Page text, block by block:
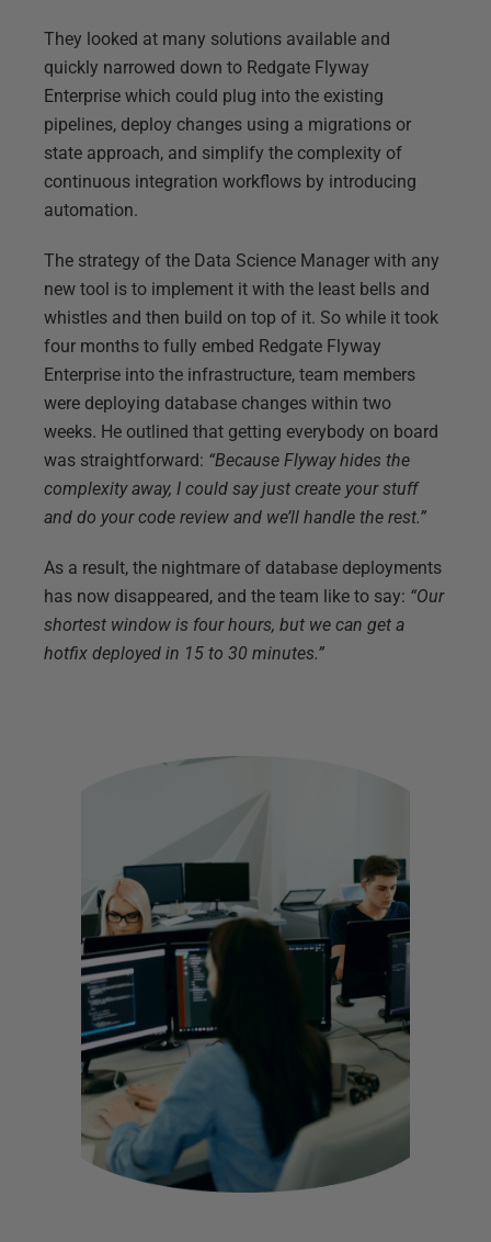
They looked at many solutions available and
quickly narrowed down to Redgate Flyway
Enterprise which could plug into the existing
pipelines, deploy changes using a migrations or
state approach, and simplify the complexity of
continuous integration workflows by introducing
automation.
The strategy of the Data Science Manager with any
new tool is to implement it with the least bells and
whistles and then build on top of it. So while it took
four months to fully embed Redgate Flyway
Enterprise into the infrastructure, team members
were deploying database changes within two
weeks. He outlined that getting everybody on board
was straightforward: “Because Flyway hides the
complexity away, I could say just create your stuff
and do your code review and we’ll handle the rest.”
As a result, the nightmare of database deployments
has now disappeared, and the team like to say: “Our
shortest window is four hours, but we can get a
hotfix deployed in 15 to 30 minutes.”